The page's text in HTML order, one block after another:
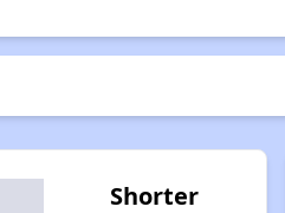
Shorter